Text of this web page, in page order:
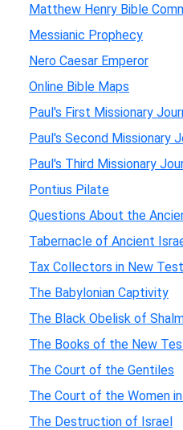
Matthew Henry Bible
Messianic Prophecy
Nero Caesar Emperor
Online Bible Maps
Paul's First Missionary
Paul's Second Missionary
Paul's Third Missionary
Pontius Pilate
Questions About the
Tabernacle of Ancient
Tax Collectors in New
The Babylonian Captivity
The Black Obelisk of
The Books of the New
The Court of the Gentiles
The Court of the Women
The Destruction of Israel